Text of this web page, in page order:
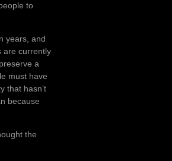
to
years, and
are currently
a
must have
that hasn’t
because
the